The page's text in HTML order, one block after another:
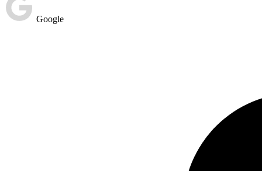
Google